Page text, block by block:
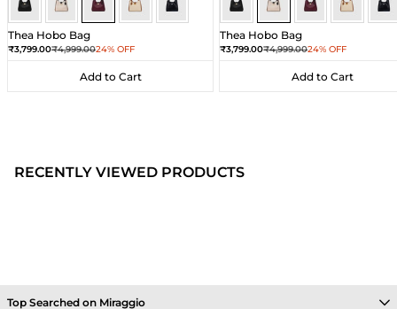
Thea Hobo Bag
Sale price
₹3,799.00Regular price
₹4,999.0024% OFF
Add to Cart
Add to Cart
Thea Hobo Bag
Sale price
₹3,799.00Regular price
₹4,999.0024% OFF
Add to Cart
Add to Cart
RECENTLY VIEWED PRODUCTS
Top Searched on Miraggio